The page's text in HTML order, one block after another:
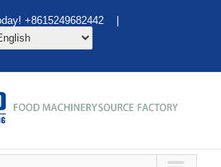
+8615249682442 |